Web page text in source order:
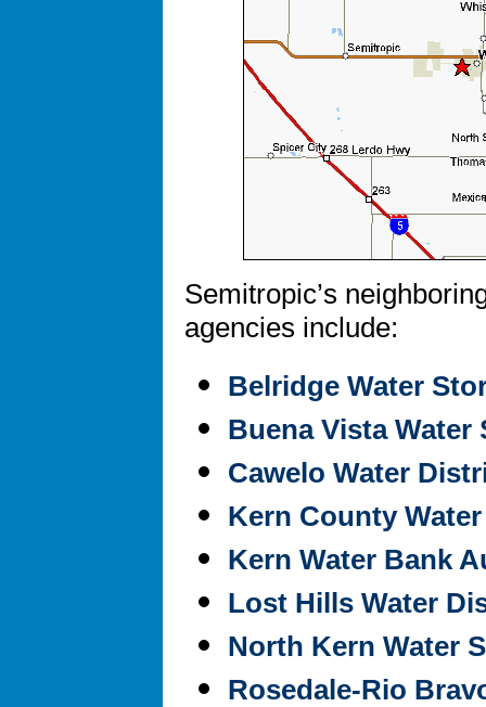
Semitropic’s
agencies include:
Belridge Water
Buena Vista
Cawelo Water
Kern County
Kern Water Bank
Lost Hills Water
North Kern Water
Rosedale-Rio